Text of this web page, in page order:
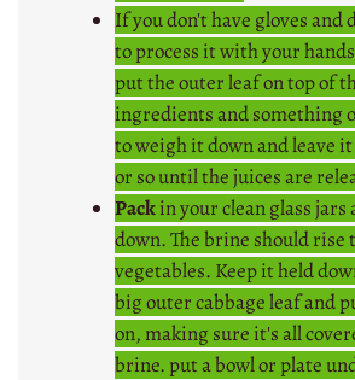
If you don't have gloves and
to process it with your
put the outer leaf on top of
ingredients and something
to weigh it down and leave
or so until the juices are
Packin your clean glass jars
down. The brine should rise
vegetables. Keep it held
big outer cabbage leaf and
on, making sure it's all
brine. put a bowl or plate